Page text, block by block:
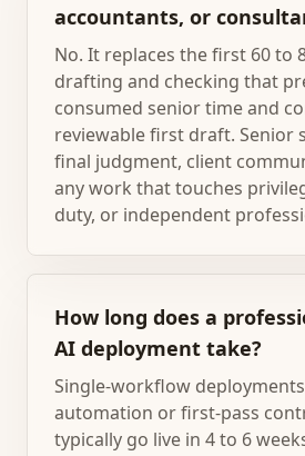
accountants, or
No. It replaces the first 60 to
drafting and checking that
consumed senior time and
reviewable first draft. Senior
final judgment, client
any work that touches
duty, or independent
How long does a
AI deployment take?
Single-workflow
automation or first-pass
typically go live in 4 to 6